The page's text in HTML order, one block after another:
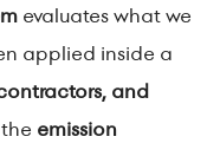
evaluates what we
applied inside a
and
emission